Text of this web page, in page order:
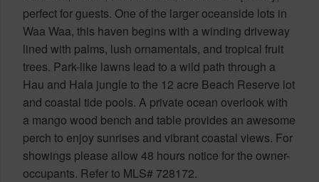
perfect for guests. One of the larger oceanside lots in
Waa Waa, this haven begins with a winding driveway
lined with palms, lush ornamentals, and tropical fruit
trees. Park-like lawns lead to a wild path through a
Hau and Hala jungle to the 12 acre Beach Reserve lot
and coastal tide pools. A private ocean overlook with
a mango wood bench and table provides an awesome
perch to enjoy sunrises and vibrant coastal views. For
showings please allow 48 hours notice for the owner-
occupants. Refer to MLS# 728172.